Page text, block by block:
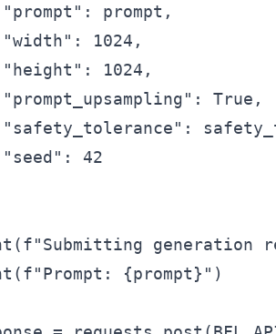
prompt,
1024,
1024,
True,
42
generation
{prompt}")